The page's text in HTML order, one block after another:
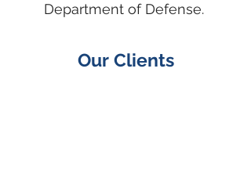
Department of Defense.
Our Clients